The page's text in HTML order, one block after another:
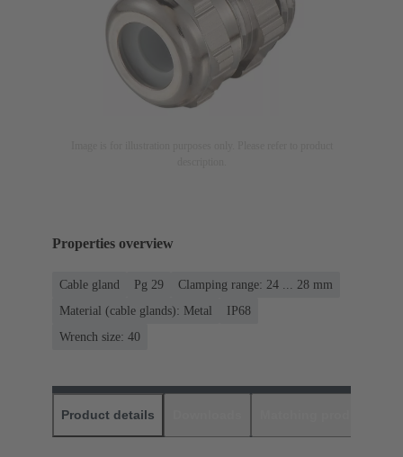
Properties overview
Cable gland Pg 29
Clamping range: 24 ... 28 mm
Material (cable glands): Metal
IP68
Wrench size: 40
Product details